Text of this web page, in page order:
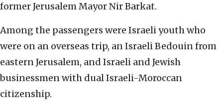
former Jerusalem Mayor Nir Barkat.
Among the passengers were Israeli youth who
were on an overseas trip, an Israeli Bedouin from
eastern Jerusalem, and Israeli and Jewish
businessmen with dual Israeli-Moroccan
citizenship.